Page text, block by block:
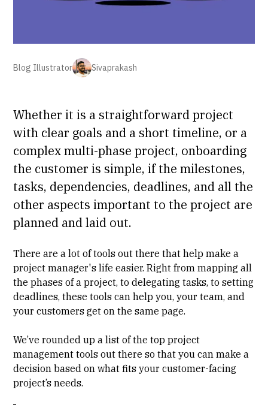
Blog Illustrator Sivaprakash
Whether it is a straightforward project
with clear goals and a short timeline, or a
complex multi-phase project, onboarding
the customer is simple, if the milestones,
tasks, dependencies, deadlines, and all the
other aspects important to the project are
planned and laid out.
There are a lot of tools out there that help make a
project manager's life easier. Right from mapping all
the phases of a project, to delegating tasks, to setting
deadlines, these tools can help you, your team, and
your customers get on the same page.
We’ve rounded up a list of the top project
management tools out there so that you can make a
decision based on what fits your customer-facing
project’s needs.